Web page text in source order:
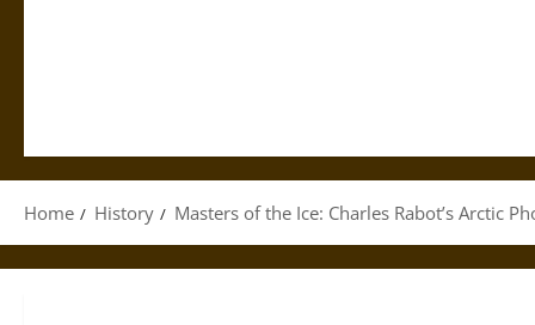
Home History Masters of the Ice: Charles Rabot’s Arctic